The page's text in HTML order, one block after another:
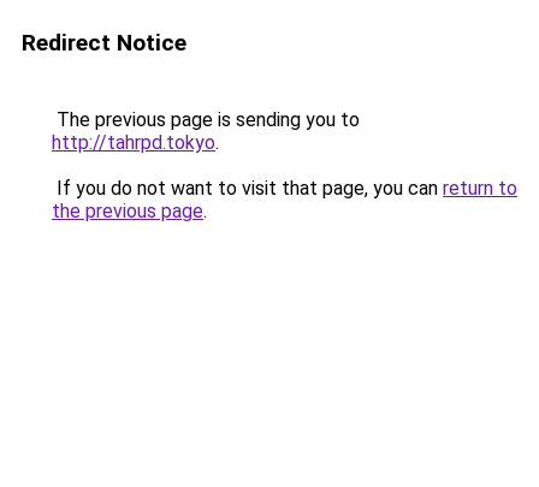
Redirect Notice
The previous page is sending you to
http://tahrpd.tokyo.
If you do not want to visit that page, you can return to
the previous page.